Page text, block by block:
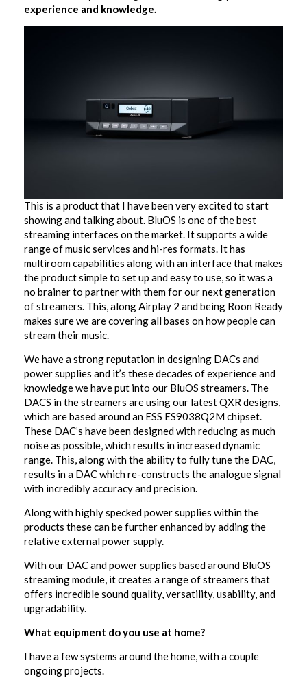
experience and knowledge.
This is a product that I have been very excited to start
showing and talking about. BluOS is one of the best
streaming interfaces on the market. It supports a wide
range of music services and hi-res formats. It has
multiroom capabilities along with an interface that makes
the product simple to set up and easy to use, so it was a
no brainer to partner with them for our next generation
of streamers. This, along Airplay 2 and being Roon Ready
makes sure we are covering all bases on how people can
stream their music.
We have a strong reputation in designing DACs and
power supplies and it’s these decades of experience and
knowledge we have put into our BluOS streamers. The
DACS in the streamers are using our latest QXR designs,
which are based around an ESS ES9038Q2M chipset.
These DAC’s have been designed with reducing as much
noise as possible, which results in increased dynamic
range. This, along with the ability to fully tune the DAC,
results in a DAC which re-constructs the analogue signal
with incredibly accuracy and precision.
Along with highly specked power supplies within the
products these can be further enhanced by adding the
relative external power supply.
With our DAC and power supplies based around BluOS
streaming module, it creates a range of streamers that
offers incredible sound quality, versatility, usability, and
upgradability.
What equipment do you use at home?
I have a few systems around the home, with a couple
ongoing projects.